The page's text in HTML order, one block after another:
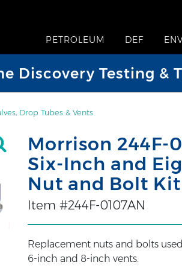
PETROLEUM DEF
Discovery Testing &
Drop Tubes & Vents
Morrison 244F-
Six-Inch and
Nut and Bolt Kit
Item #244F-0107AN
Replacement nuts and bolts
6-inch and 8-inch vents.